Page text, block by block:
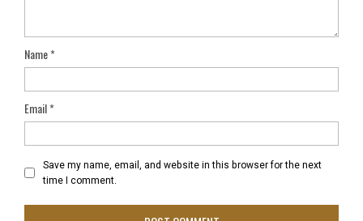
Name*
Email*
Save my name, email, and website in this browser for the next
time I comment.